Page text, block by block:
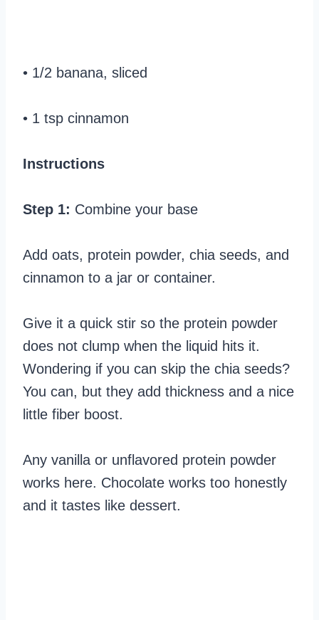
• 1/2 banana, sliced
• 1 tsp cinnamon
Instructions
Step 1: Combine your base
Add oats, protein powder, chia seeds, and
cinnamon to a jar or container.
Give it a quick stir so the protein powder
does not clump when the liquid hits it.
Wondering if you can skip the chia seeds?
You can, but they add thickness and a nice
little fiber boost.
Any vanilla or unflavored protein powder
works here. Chocolate works too honestly
and it tastes like dessert.